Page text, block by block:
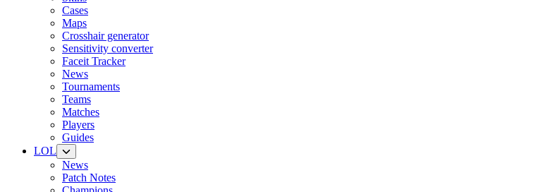
Cases
Maps
Crosshair generator
Sensitivity converter
Faceit Tracker
News
Tournaments
Teams
Matches
Players
Guides
LOL
News
Patch Notes